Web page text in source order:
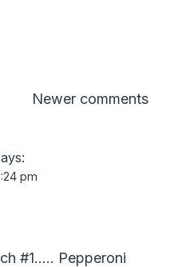
Newer comments
pm
#1….. Pepperoni